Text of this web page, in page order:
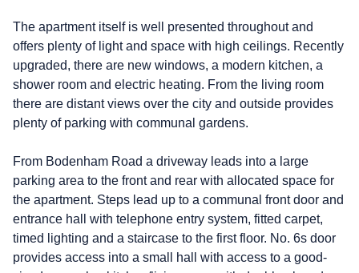
The apartment itself is well presented throughout and
offers plenty of light and space with high ceilings. Recently
upgraded, there are new windows, a modern kitchen, a
shower room and electric heating. From the living room
there are distant views over the city and outside provides
plenty of parking with communal gardens.
From Bodenham Road a driveway leads into a large
parking area to the front and rear with allocated space for
the apartment. Steps lead up to a communal front door and
entrance hall with telephone entry system, fitted carpet,
timed lighting and a staircase to the first floor. No. 6s door
provides access into a small hall with access to a good-